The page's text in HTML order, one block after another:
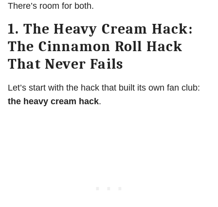
There’s room for both.
1. The Heavy Cream Hack:
The Cinnamon Roll Hack
That Never Fails
Let’s start with the hack that built its own fan club:
the heavy cream hack.